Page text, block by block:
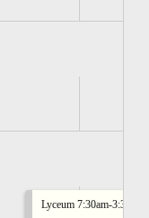
Lyceum 7:30am-3:30pm